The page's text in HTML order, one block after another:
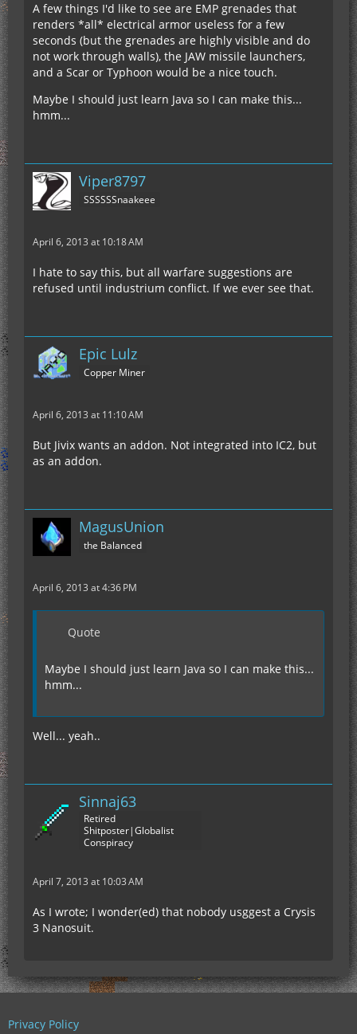
A few things I'd like to see are EMP grenades that
renders *all* electrical armor useless for a few
seconds (but the grenades are highly visible and do
not work through walls), the JAW missile launchers,
and a Scar or Typhoon would be a nice touch.
Maybe I should just learn Java so I can make this...
hmm...
Viper8797
SSSSSSnaakeee
April 6, 2013 at 10:18 AM
I hate to say this, but all warfare suggestions are
refused until industrium conflict. If we ever see that.
Epic Lulz
Copper Miner
April 6, 2013 at 11:10 AM
But Jivix wants an addon. Not integrated into IC2, but
as an addon.
MagusUnion
the Balanced
April 6, 2013 at 4:36 PM
Quote
Maybe I should just learn Java so I can make this...
hmm...
Well... yeah..
Sinnaj63
Retired
Shitposter|Globalist
Conspiracy
April 7, 2013 at 10:03 AM
As I wrote; I wonder(ed) that nobody usggest a Crysis
3 Nanosuit.
Privacy Policy